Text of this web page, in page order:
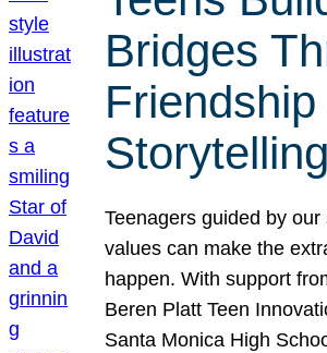
Bridges
Friendship
Storytelling
Teenagers guided by
values can make the
happen. With support
Beren Platt Teen
Santa Monica High